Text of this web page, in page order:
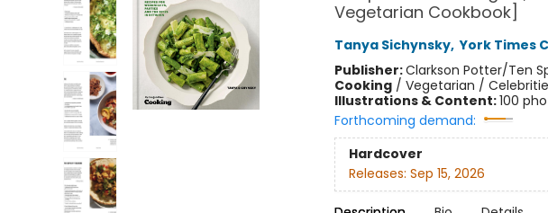
Vegetarian Cookbook]
Tanya Sichynsky, York Times
Publisher:Clarkson Potter/Ten
Cooking/ Vegetarian /
Illustrations & Content:100
Forthcoming demand:
Hardcover
Releases: Sep 15, 2026